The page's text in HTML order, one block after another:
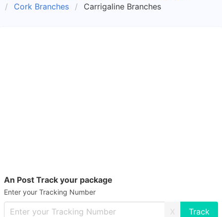
Cork Branches
Carrigaline Branches
An Post Track your package
Enter your Tracking Number
X